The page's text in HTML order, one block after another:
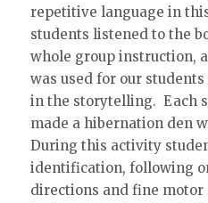
repetitive language in
students listened to the
whole group instruction,
was used for our
in the storytelling. Each
made a hibernation den
During this activity
identification, following
directions and fine